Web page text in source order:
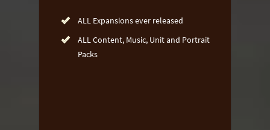
ALL Expansions ever released
ALL Content, Music, Unit and Portrait
Packs